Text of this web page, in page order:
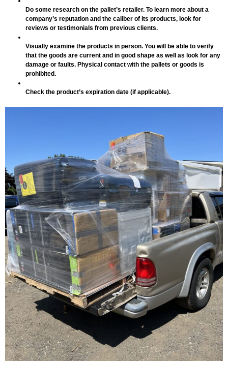
Do some research on the pallet’s retailer. To learn more about a
company’s reputation and the caliber of its products, look for
reviews or testimonials from previous clients.
Visually examine the products in person. You will be able to verify
that the goods are current and in good shape as well as look for any
damage or faults. Physical contact with the pallets or goods is
prohibited.
Check the product’s expiration date (if applicable).